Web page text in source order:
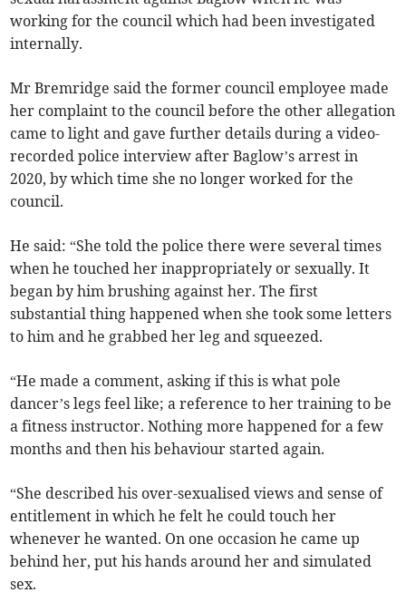
working for the council which had been investigated
internally.
Mr Bremridge said the former council employee made
her complaint to the council before the other allegation
came to light and gave further details during a video-
recorded police interview after Baglow’s arrest in
2020, by which time she no longer worked for the
council.
He said: “She told the police there were several times
when he touched her inappropriately or sexually. It
began by him brushing against her. The first
substantial thing happened when she took some letters
to him and he grabbed her leg and squeezed.
“He made a comment, asking if this is what pole
dancer’s legs feel like; a reference to her training to be
a fitness instructor. Nothing more happened for a few
months and then his behaviour started again.
“She described his over-sexualised views and sense of
entitlement in which he felt he could touch her
whenever he wanted. On one occasion he came up
behind her, put his hands around her and simulated
sex.